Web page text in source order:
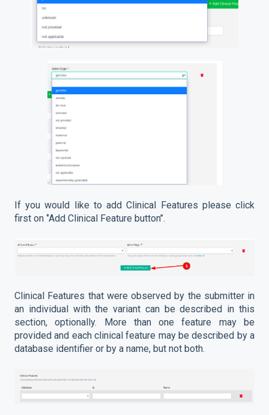
If you would like to add Clinical Features please click
first on ‘’Add Clinical Feature button’’.
Clinical Features that were observed by the submitter in
an individual with the variant can be described in this
section, optionally. More than one feature may be
provided and each clinical feature may be described by a
database identifier or by a name, but not both.